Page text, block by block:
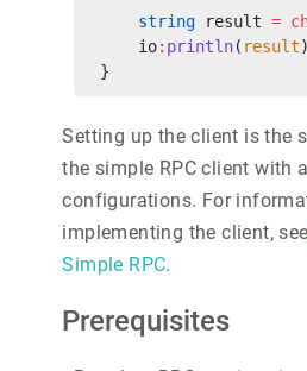
    string
result =
    io
: println( result
}
Setting up the client is the
the simple RPC client with
configurations. For
implementing the client, see
Simple RPC.
Prerequisites